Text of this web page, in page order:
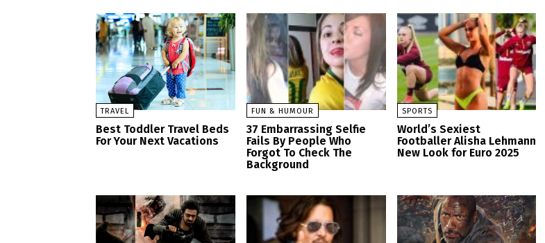
TRAVEL
Best Toddler Travel Beds
For Your Next Vacations
FUN & HUMOUR
37 Embarrassing Selfie
Fails By People Who
Forgot To Check The
Background
SPORTS
World’s Sexiest
Footballer Alisha Lehmann
New Look for Euro 2025